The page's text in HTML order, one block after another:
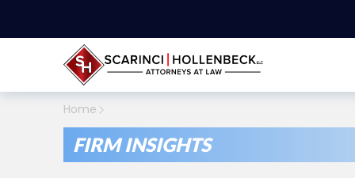
Home
FIRM INSIGHTS